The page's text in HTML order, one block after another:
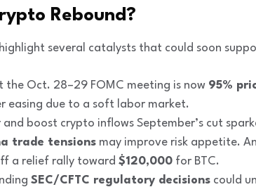
Rebound?
several catalysts that could soon
the Oct. 28–29 FOMC meeting is now 95%
easing due to a soft labor market.
boost crypto inflows September’s cut
trade tensions may improve risk appetite.
a relief rally toward $120,000 for BTC.
SEC/CFTC regulatory decisions could